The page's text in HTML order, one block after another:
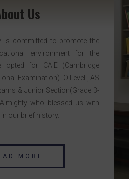
Us
is committed to promote the
environment for the
opted for CAIE (Cambridge
Examination) O Level , AS
& Junior Section(Grade 3-
who blessed us with
our brief history.
MORE